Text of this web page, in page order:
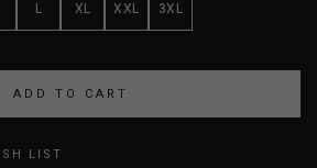
L XL XXL 3XL
LIST